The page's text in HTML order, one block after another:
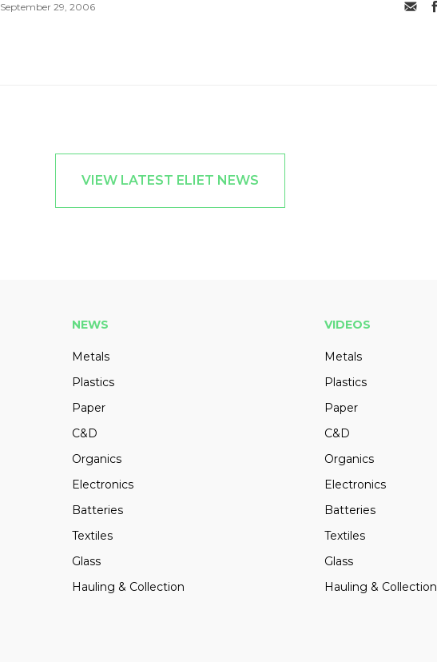
September 29, 2006
VIEW LATEST ELIET NEWS
NEWS
Metals
Plastics
Paper
C&D
Organics
Electronics
Batteries
Textiles
Glass
Hauling & Collection
VIDEOS
Metals
Plastics
Paper
C&D
Organics
Electronics
Batteries
Textiles
Glass
Hauling & Collection